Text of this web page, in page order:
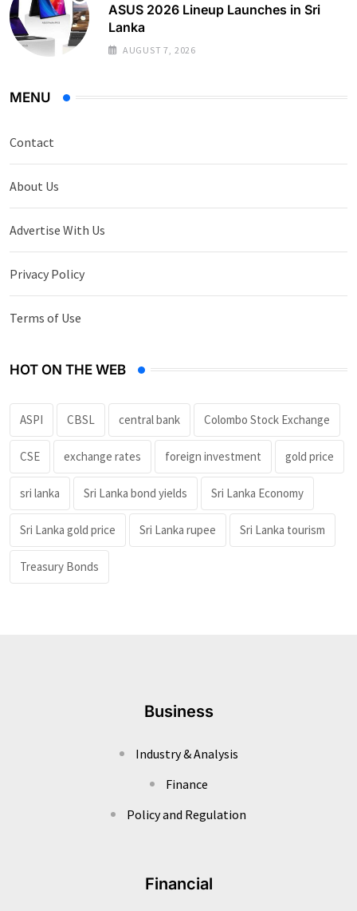
ASUS 2026 Lineup Launches in Sri
Lanka
AUGUST 7, 2026
MENU
Contact
About Us
Advertise With Us
Privacy Policy
Terms of Use
HOT ON THE WEB
ASPI CBSL central bank Colombo Stock Exchange
CSE exchange rates foreign investment gold price
sri lanka Sri Lanka bond yields Sri Lanka Economy
Sri Lanka gold price Sri Lanka rupee Sri Lanka tourism
Treasury Bonds
Business
Industry & Analysis
Finance
Policy and Regulation
Financial